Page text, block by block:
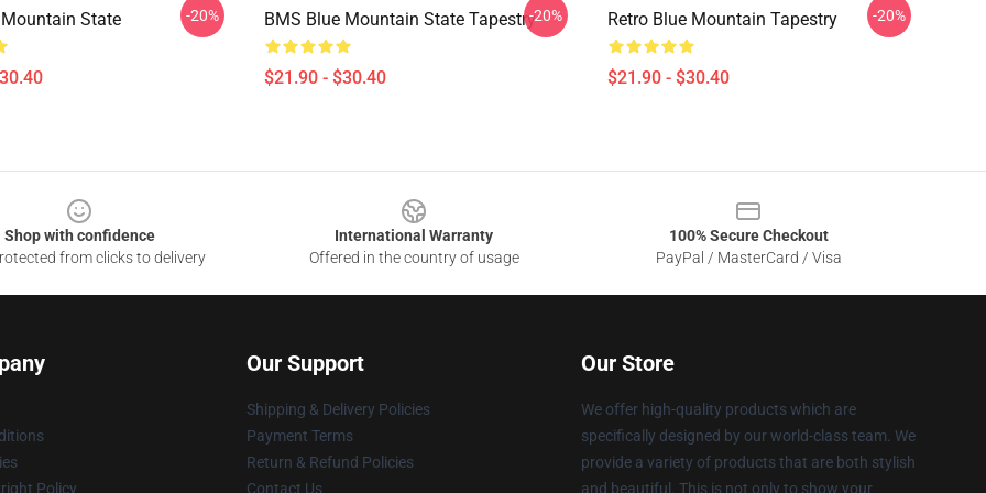
State -20% BMS Blue Mountain State Tapestry
$21.90 - $30.40
-20% Retro Blue Mountain Tapestry
$21.90 - $30.40
-20%
Shop with confidence
from clicks to delivery
International Warranty
Offered in the country of usage
100% Secure Checkout
PayPal / MasterCard / Visa
Policy
Our Support
Shipping & Delivery Policies
Payment Terms
Return & Refund Policies
Contact Us
Our Store
We offer high-quality products which are
specifically designed by our world-class team. We
provide a variety of products that are both stylish
and beautiful. This is not only to show your